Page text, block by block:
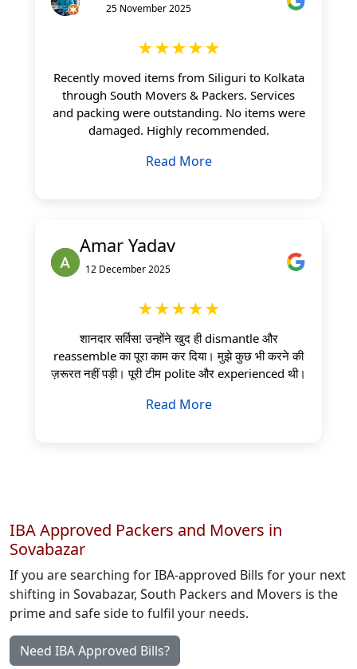
25 November 2025
★★★★★
Recently moved items from Siliguri to Kolkata
through South Movers & Packers. Services
and packing were outstanding. No items were
damaged. Highly recommended.
Read More
Amar Yadav
12 December 2025
★★★★★
शानदार सर्विस! उन्होंने खुद ही dismantle और
reassemble का पूरा काम कर दिया। मुझे कुछ भी करने की
ज़रूरत नहीं पड़ी। पूरी टीम polite और experienced थी।
Read More
IBA Approved Packers and Movers in
Sovabazar
If you are searching for IBA-approved Bills for your next
shifting in Sovabazar, South Packers and Movers is the
prime and safe side to fulfil your needs.
Need IBA Approved Bills?